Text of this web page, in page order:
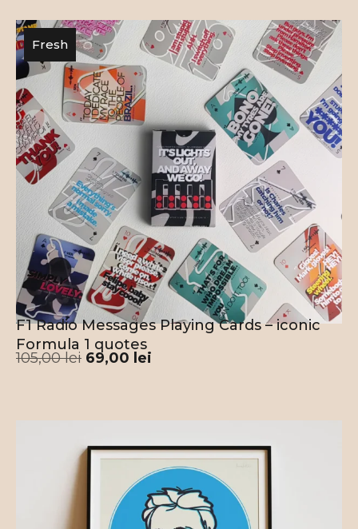
Fresh
F1 Radio Messages Playing Cards – iconic
Formula 1 quotes
105,00lei 69,00 lei